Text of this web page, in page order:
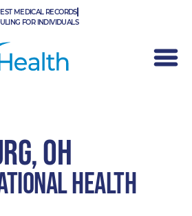
MEDICAL RECORDS
FOR INDIVIDUALS
OH
Health